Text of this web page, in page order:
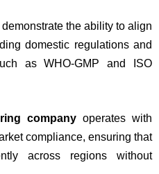
demonstrate the ability to align
domestic regulations and
as WHO-GMP and ISO
companyoperates with
compliance, ensuring that
across regions without